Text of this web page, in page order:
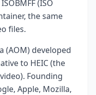
(ISO
the same
files.
(AOM) developed
to HEIC (the
Founding
Apple, Mozilla,